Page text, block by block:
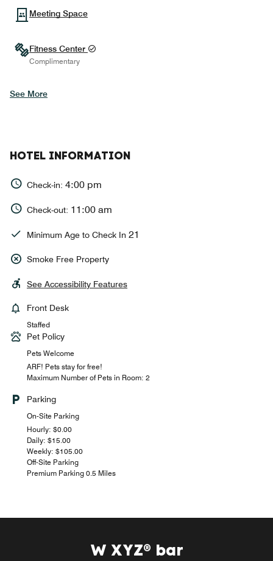
Meeting Space
Fitness Center
Complimentary
See More
HOTEL INFORMATION
Check-in: 4:00 pm
Check-out: 11:00 am
Minimum Age to Check In 21
Smoke Free Property
See Accessibility Features
Front Desk
Staffed
Pet Policy
Pets Welcome
ARF! Pets stay for free!
Maximum Number of Pets in Room: 2
Parking
On-Site Parking
Hourly: $0.00
Daily: $15.00
Weekly: $105.00
Off-Site Parking
Premium Parking 0.5 Miles
W XYZ® bar